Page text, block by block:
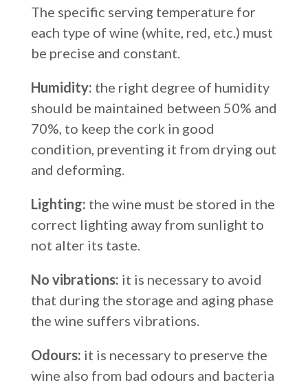
The specific serving temperature for
each type of wine (white, red, etc.) must
be precise and constant.
Humidity: the right degree of humidity
should be maintained between 50% and
70%, to keep the cork in good
condition, preventing it from drying out
and deforming.
Lighting: the wine must be stored in the
correct lighting away from sunlight to
not alter its taste.
No vibrations: it is necessary to avoid
that during the storage and aging phase
the wine suffers vibrations.
Odours: it is necessary to preserve the
wine also from bad odours and bacteria